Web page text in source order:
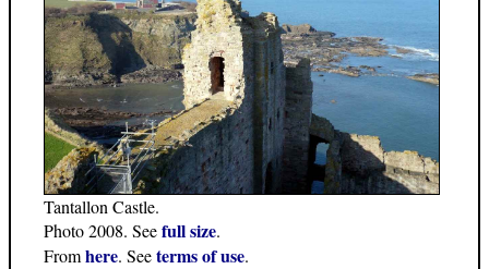
Tantallon Castle.
Photo 2008. Seefull size.
Fromhere. Seeterms of use.